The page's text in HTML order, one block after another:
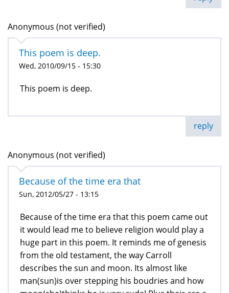
Anonymous (not verified)
This poem is deep.
Wed, 2010/09/15 - 15:30
This poem is deep.
reply
Anonymous (not verified)
Because of the time era that
Sun, 2012/05/27 - 13:15
Because of the time era that this poem came out
it would lead me to believe religion would play a
huge part in this poem. It reminds me of genesis
from the old testament, the way Carroll
describes the sun and moon. Its almost like
man(sun)is over stepping his boudries and how